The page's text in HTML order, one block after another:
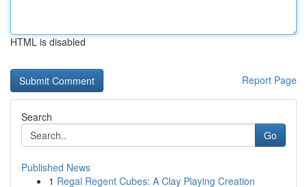
HTML is disabled
Report Page
Search
Go
Published News
1 Regal Regent Cubes: A Clay Playing Creation